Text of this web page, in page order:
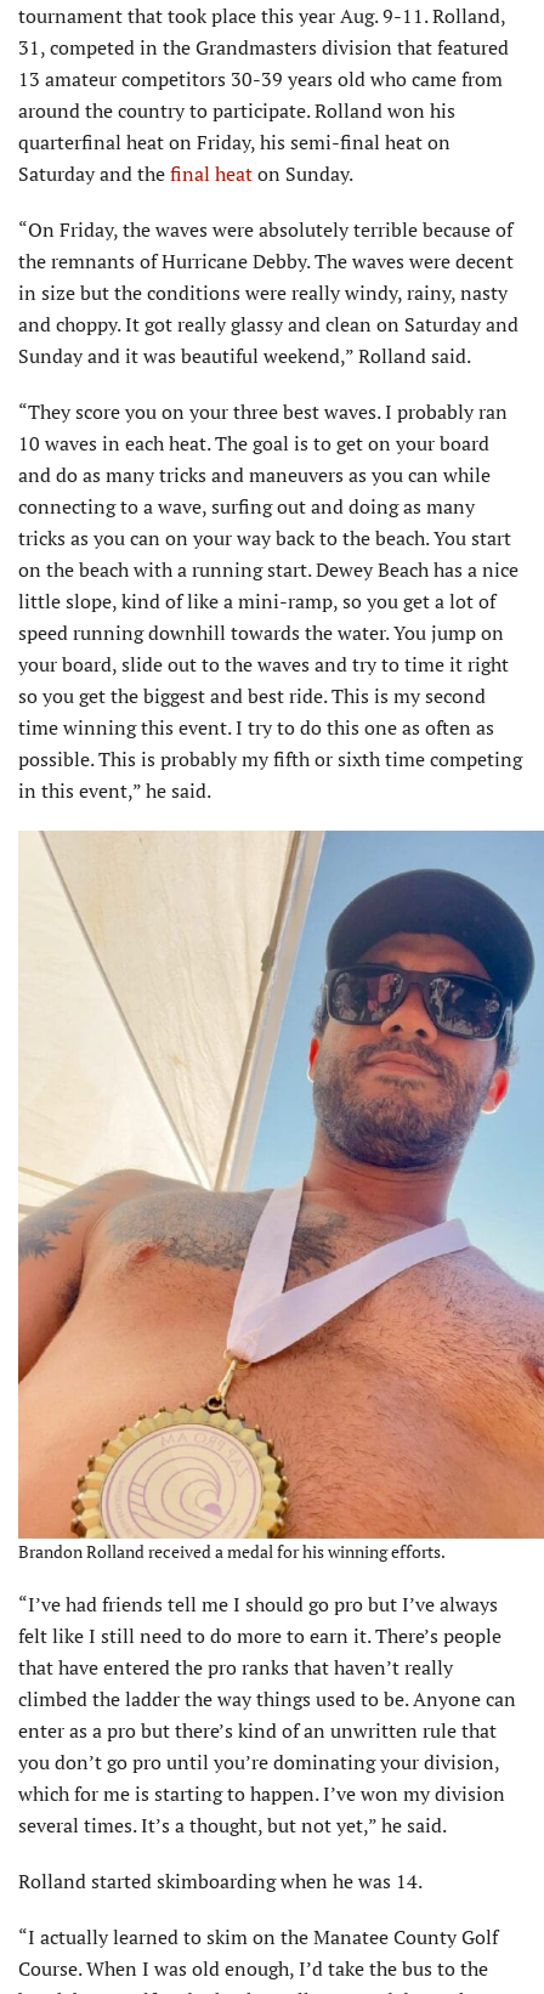
tourna­ment that took place this year Aug. 9-11. Rolland,
31, competed in the Grandmasters division that featured
13 amateur competitors 30-39 years old who came from
around the country to participate. Rolland won his
quarterfinal heat on Friday, his semi-final heat on
Saturday and thefinal heaton Sunday.
“On Friday, the waves were absolutely terrible because of
the remnants of Hurricane Debby. The waves were decent
in size but the conditions were really windy, rainy, nasty
and choppy. It got really glassy and clean on Saturday and
Sunday and it was beautiful weekend,” Rolland said.
“They score you on your three best waves. I probably ran
10 waves in each heat. The goal is to get on your board
and do as many tricks and maneuvers as you can while
connecting to a wave, surfing out and doing as many
tricks as you can on your way back to the beach. You start
on the beach with a running start. Dewey Beach has a nice
little slope, kind of like a mini-ramp, so you get a lot of
speed running downhill towards the water. You jump on
your board, slide out to the waves and try to time it right
so you get the biggest and best ride. This is my second
time winning this event. I try to do this one as often as
possible. This is probably my fifth or sixth time competing
in this event,” he said.
Brandon Rolland received a medal for his winning efforts.
“I’ve had friends tell me I should go pro but I’ve always
felt like I still need to do more to earn it. There’s people
that have entered the pro ranks that haven’t really
climbed the ladder the way things used to be. Anyone can
enter as a pro but there’s kind of an unwritten rule that
you don’t go pro until you’re dominating your division,
which for me is starting to happen. I’ve won my division
several times. It’s a thought, but not yet,” he said.
Rolland started skimboarding when he was 14.
“I actually learned to skim on the Manatee County Golf
Course. When I was old enough, I’d take the bus to the